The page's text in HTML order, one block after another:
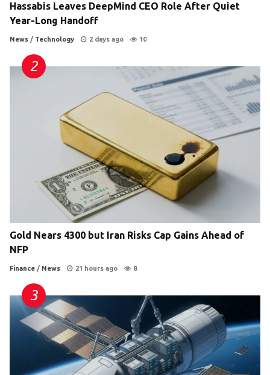
Hassabis Leaves DeepMind CEO Role After Quiet
Year-Long Handoff
News / Technology 2 days ago 10
Gold Nears 4300 but Iran Risks Cap Gains Ahead of
NFP
Finance / News 21 hours ago 8